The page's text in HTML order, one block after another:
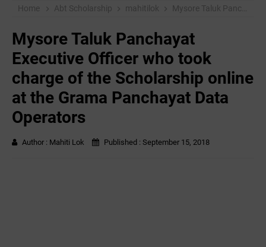
Home Abt Scholarship mahitilok Mysore Taluk Panchayat Executive Officer who took charge of the Scholarship online at the Grama Panchayat Data Operators
Mysore Taluk Panchayat
Executive Officer who took
charge of the Scholarship online
at the Grama Panchayat Data
Operators
Author : Mahiti Lok Published : September 15, 2018